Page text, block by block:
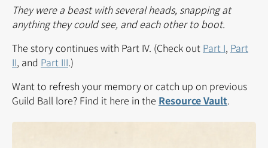
They were a beast with several heads, snapping at
anything they could see, and each other to boot.
The story continues with Part IV. (Check out Part I, Part
II, and Part III.)
Want to refresh your memory or catch up on previous
Guild Ball lore? Find it here in the Resource Vault.